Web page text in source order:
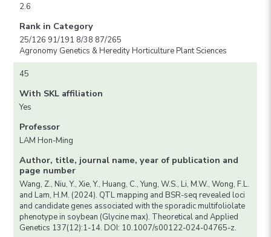
2.6
Rank in Category
25/126 91/191 8/38 87/265
Agronomy Genetics & Heredity Horticulture Plant Sciences
45
With SKL affiliation
Yes
Professor
LAM Hon-Ming
Author, title, journal name, year of publication and
page number
Wang, Z., Niu, Y., Xie, Y., Huang, C., Yung, W.S., Li, M.W., Wong, F.L.
and Lam, H.M. (2024). QTL mapping and BSR-seq revealed loci
and candidate genes associated with the sporadic multifoliolate
phenotype in soybean (Glycine max). Theoretical and Applied
Genetics 137(12):1-14. DOI: 10.1007/s00122-024-04765-z.